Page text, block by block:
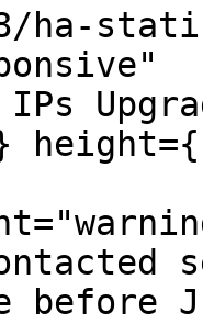
ha-
before